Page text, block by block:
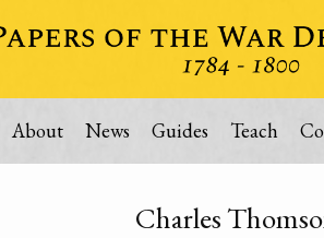
About News Guides Teach
Charles